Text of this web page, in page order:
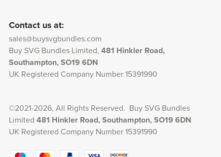
Contact us at:
sales@buysvgbundles.com
Buy SVG Bundles Limited, 481 Hinkler Road,
Southampton, SO19 6DN
UK Registered Company Number 15391990
©2021-2026, All Rights Reserved. Buy SVG Bundles
Limited 481 Hinkler Road, Southampton, SO19 6DN
UK Registered Company Number 15391990